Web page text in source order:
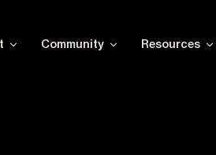
Community Resources